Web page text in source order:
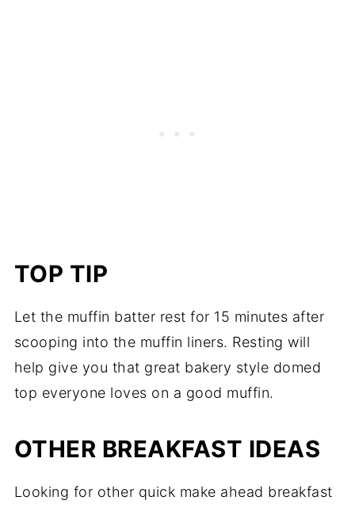
TOP TIP
Let the muffin batter rest for 15 minutes after
scooping into the muffin liners. Resting will
help give you that great bakery style domed
top everyone loves on a good muffin.
OTHER BREAKFAST IDEAS
Looking for other quick make ahead breakfast